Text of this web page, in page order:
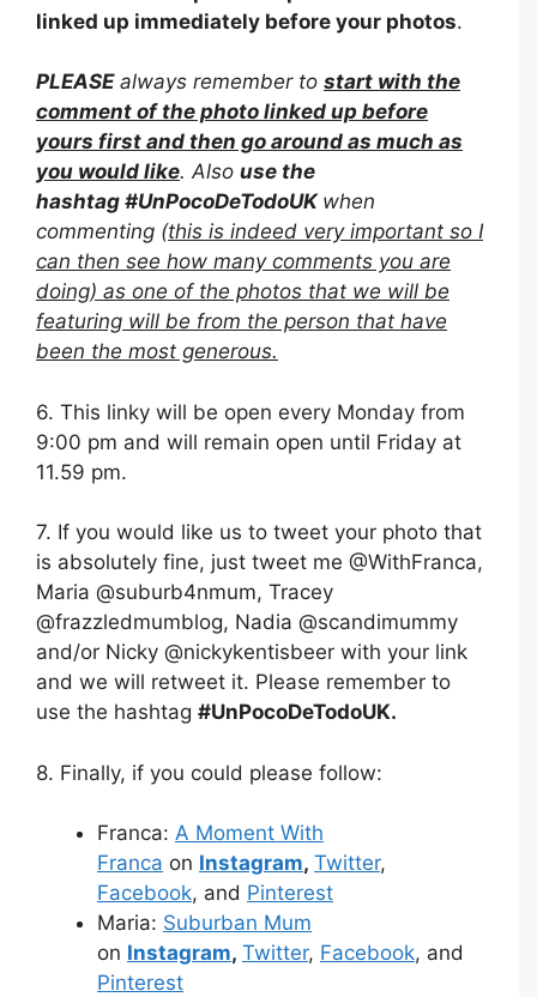
linked up immediately before your photos.
PLEASEalways remember to start with the
comment of the photo linked up before
yours first and then go around as much as
you would like. Also use the
hashtag #UnPocoDeTodoUK when
commenting (this is indeed very important so I
can then see how many comments you are
doing) as one of the photos that we will be
featuring will be from the person that have
been the most generous.
6. This linky will be open every Monday from
9:00 pm and will remain open until Friday at
11.59 pm.
7. If you would like us to tweet your photo that
is absolutely fine, just tweet me @WithFranca,
Maria @suburb4nmum, Tracey
@frazzledmumblog, Nadia @scandimummy
and/or Nicky @nickykentisbeer with your link
and we will retweet it. Please remember to
use the hashtag #UnPocoDeTodoUK.
8. Finally, if you could please follow:
Franca: A Moment With
Franca on Instagram, Twitter,
Facebook, and Pinterest
Maria: Suburban Mum
on Instagram, Twitter, Facebook, and
Pinterest